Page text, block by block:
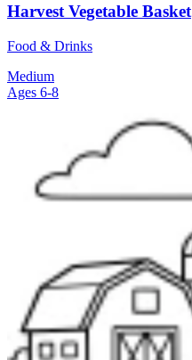
Harvest Vegetable Basket
Food & Drinks
Medium
Ages 6-8